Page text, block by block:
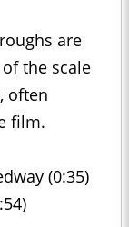
are
the scale
often
film.
(0:35)